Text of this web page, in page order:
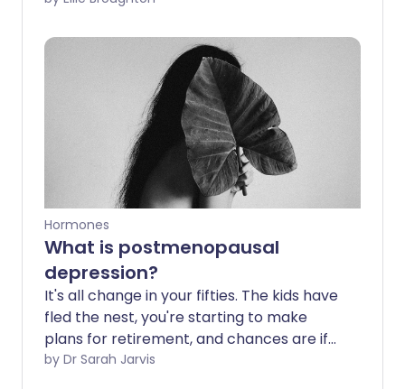
someone's experience of care.
Hormones
What is postmenopausal
depression?
It's all change in your fifties. The kids have
fled the nest, you're starting to make
plans for retirement, and chances are if
you're a woman you're also going
by Dr Sarah Jarvis